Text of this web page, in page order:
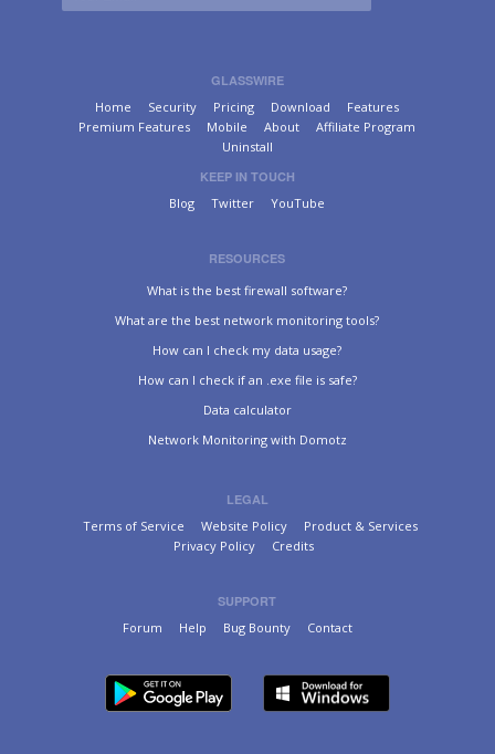
GLASSWIRE
Home
Security Pricing Download
Features
Premium Features
Mobile About
Affiliate Program
Uninstall
RESOURCES
What is the best firewall software?
What are the best network monitoring tools?
How can I check my data usage?
How can I check if an .exe file is safe?
Data calculator
Network Monitoring with Domotz
KEEP IN TOUCH
Blog
Twitter YouTube
SUPPORT
Forum
Help Bug Bounty Contact
LEGAL
Terms of Service
Website Policy
Product & Services
Privacy Policy
Credits